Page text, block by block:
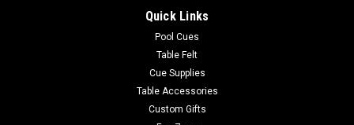
Quick Links
Pool Cues
Table Felt
Cue Supplies
Table Accessories
Custom Gifts